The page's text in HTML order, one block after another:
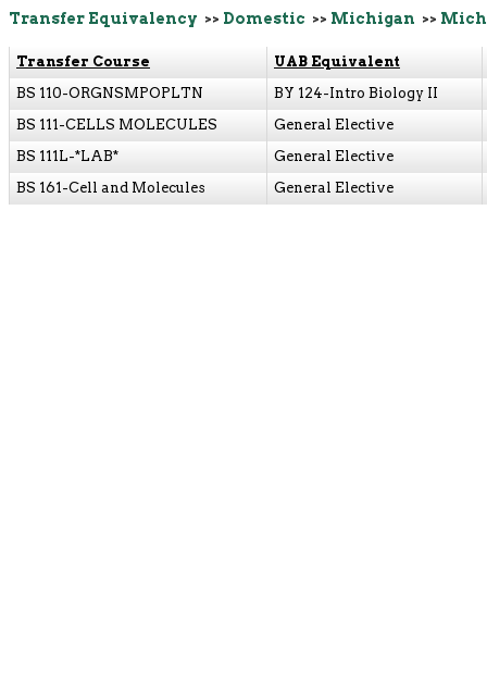
Transfer Equivalency >> Domestic >> Michigan >>
Transfer Course
UAB Equivalent
BS 110-ORGNSMPOPLTN
BY 124-Intro Biology II
BS 111-CELLS MOLECULES
General Elective
BS 111L-*LAB*
General Elective
BS 161-Cell and Molecules
General Elective